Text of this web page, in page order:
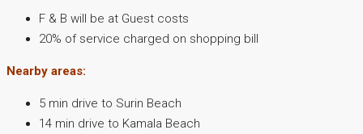
F & B will be at Guest costs
20% of service charged on shopping bill
Nearby areas:
5 min drive to Surin Beach
14 min drive to Kamala Beach